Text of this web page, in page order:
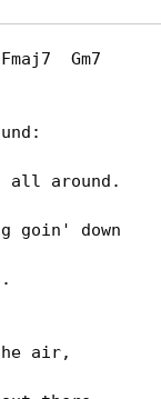
Gm7
all around.
goin' down
air,